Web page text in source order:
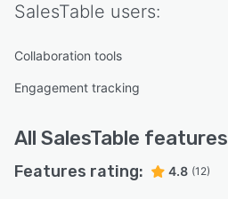
SalesTable users:
Collaboration tools
Engagement tracking
All SalesTable features
Features rating: 4.8 (12)